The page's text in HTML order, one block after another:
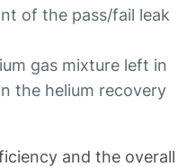
of the pass/fail leak
gas mixture left in
the helium recovery
and the overall